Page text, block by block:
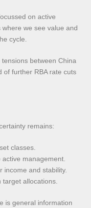
on active
we see value and
cycle.
between China
of further RBA rate cuts
remains:
classes.
management.
income and stability.
target allocations.
is general information